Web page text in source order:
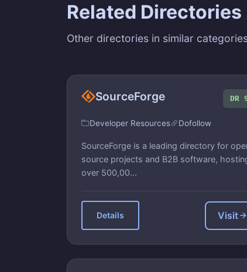
Related Directories
Other directories in similar
SourceForge DR
Developer Resources Dofollow
SourceForge is a leading directory for
source projects and B2B software,
over 500,00...
Details Visit